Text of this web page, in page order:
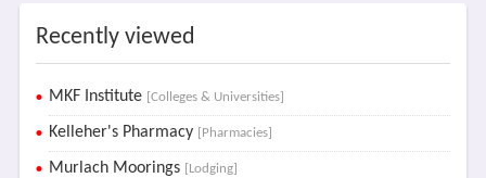
Recently viewed
MKF Institute [Colleges & Universities]
Kelleher's Pharmacy [Pharmacies]
Murlach Moorings [Lodging]